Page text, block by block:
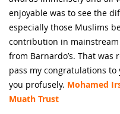
enjoyable was to see the
especially those Muslims
contribution in mainstream
from Barnardo’s. That
pass my congratulations
you profusely. Mohamed
Muath Trust